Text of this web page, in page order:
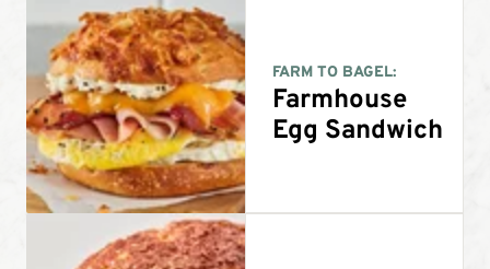
FARM TO BAGEL:
Farmhouse
Egg Sandwich